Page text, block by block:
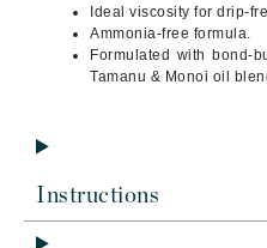
Ideal viscosity for drip-
Ammonia-free formula.
Formulated with bond-
Tamanu & Monoi oil
Instructions